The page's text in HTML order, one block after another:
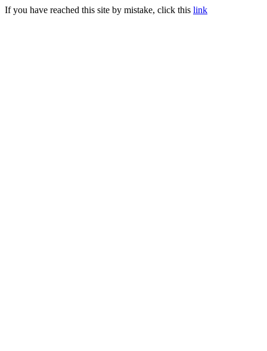
If you have reached this site by mistake, click this link